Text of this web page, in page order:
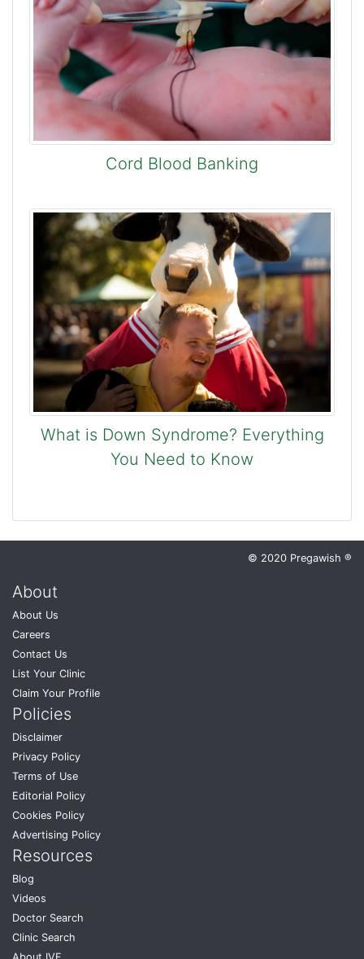
Cord Blood Banking
What is Down Syndrome? Everything
You Need to Know
© 2020 Pregawish ®
About
About Us
Careers
Contact Us
List Your Clinic
Claim Your Profile
Policies
Disclaimer
Privacy Policy
Terms of Use
Editorial Policy
Cookies Policy
Advertising Policy
Resources
Blog
Videos
Doctor Search
Clinic Search